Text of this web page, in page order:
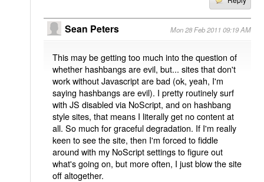
Sean Peters Mon 28 Feb 2011 09:19 AM
This may be getting too much into the question of
whether hashbangs are evil, but... sites that don't
work without Javascript are bad (ok, yeah, I'm
saying hashbangs are evil). I pretty routinely surf
with JS disabled via NoScript, and on hashbang
style sites, that means I literally get no content at
all. So much for graceful degradation. If I'm really
keen to see the site, then I'm forced to fiddle
around with my NoScript settings to figure out
what's going on, but more often, I just blow the site
off altogether.